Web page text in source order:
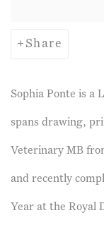
Share
Sophia Ponte is a
spans drawing,
Veterinary MB
and recently
Year at the Royal